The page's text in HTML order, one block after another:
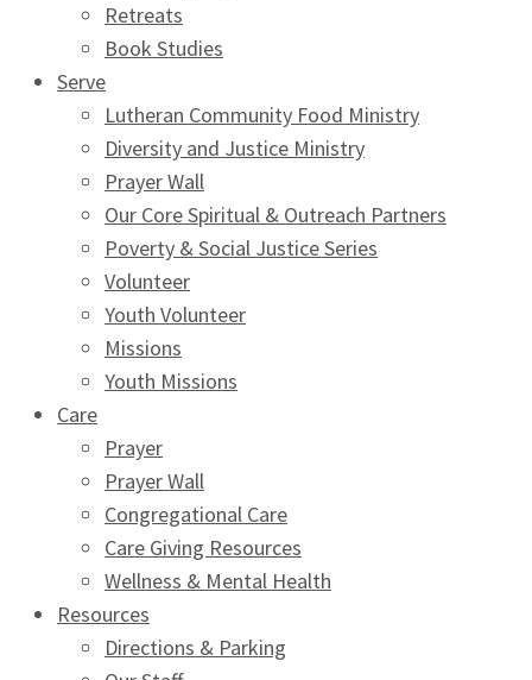
Retreats
Book Studies
Serve
Lutheran Community Food Ministry
Diversity and Justice Ministry
Prayer Wall
Our Core Spiritual & Outreach Partners
Poverty & Social Justice Series
Volunteer
Youth Volunteer
Missions
Youth Missions
Care
Prayer
Prayer Wall
Congregational Care
Care Giving Resources
Wellness & Mental Health
Resources
Directions & Parking